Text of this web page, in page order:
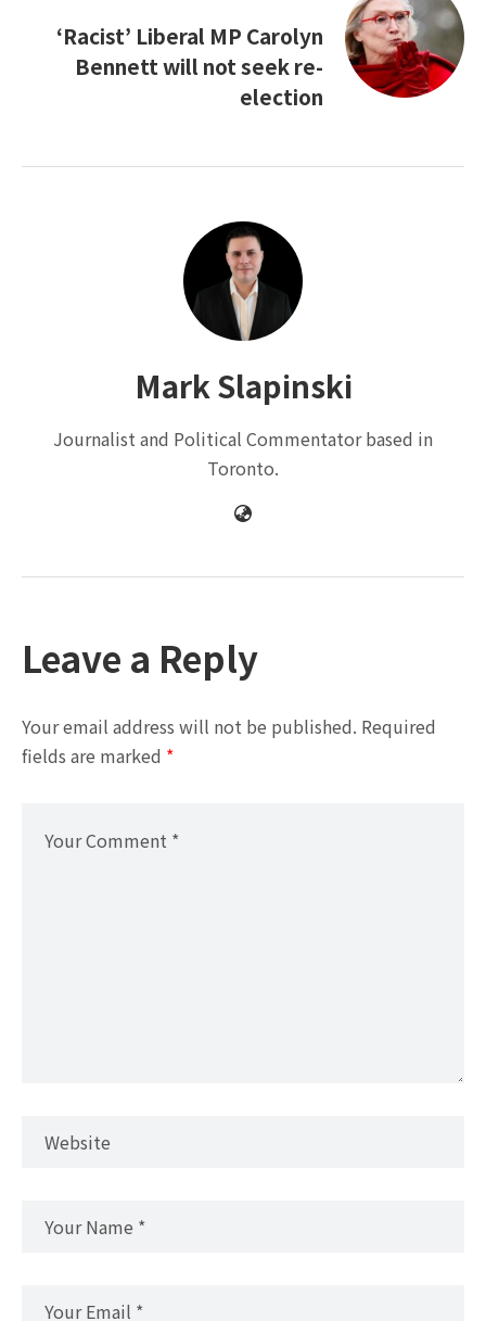
‘Racist’ Liberal MP Carolyn
Bennett will not seek re-
election
Mark Slapinski
Journalist and Political Commentator based in
Toronto.
Leave a Reply
Your email address will not be published. Required
fields are marked *